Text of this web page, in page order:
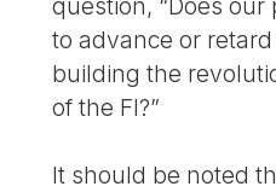
to advance or
building the
of the FI?”
It should be noted